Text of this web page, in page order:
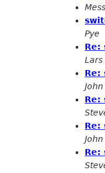
Pye
Re:
Lars
Re:
John
Re:
Re:
John
Re: